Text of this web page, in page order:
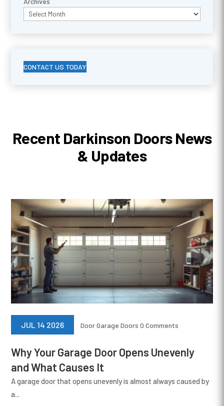
CONTACT US TODAY
Recent Darkinson Doors News
& Updates
Why Your Garage Door Opens Unevenly
and What Causes It
JUL 14 2026 Door Garage Doors 0 Comments
A garage door that opens unevenly is almost always caused by
a...